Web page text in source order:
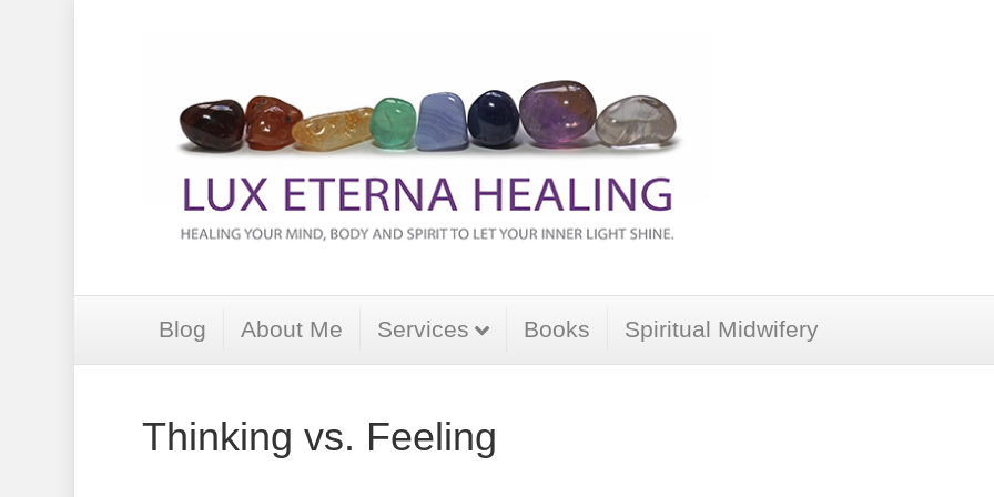
Blog About Me Services Books Spiritual Midwifery
Thinking vs. Feeling